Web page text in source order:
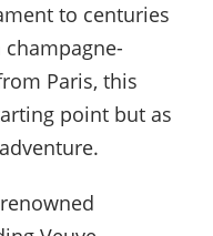
to centuries
Paris, this
point but as